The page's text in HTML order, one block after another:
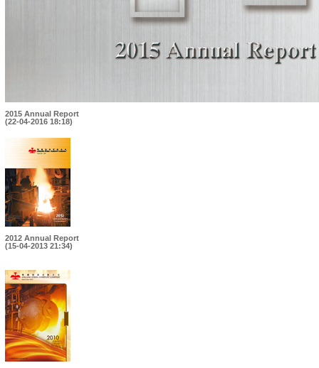
2015 Annual Report
(22-04-2016 18:18)
2012 Annual Report
(15-04-2013 21:34)